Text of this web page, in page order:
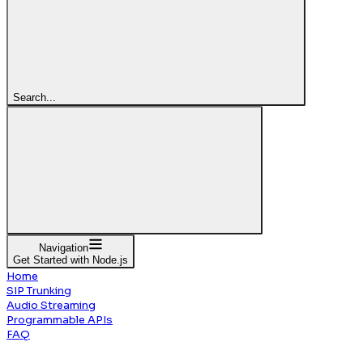
Search...
Navigation
Get Started with Node.js
Home
SIP Trunking
Audio Streaming
Programmable APIs
FAQ